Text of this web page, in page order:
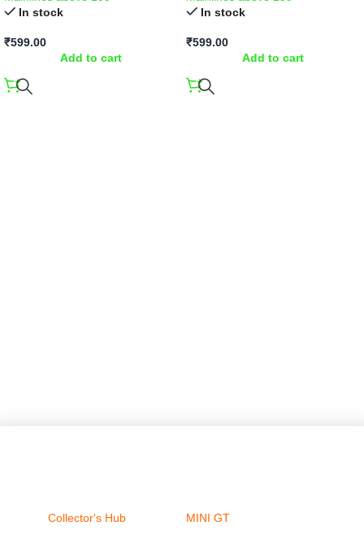
In stock
₹599.00
Add to cart
In stock
₹599.00
Add to cart
Collector's Hub MINI GT